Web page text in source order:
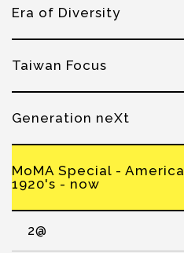
Era of Diversity
Taiwan Focus
Generation neXt
MoMA Special -
1920's - now
2@